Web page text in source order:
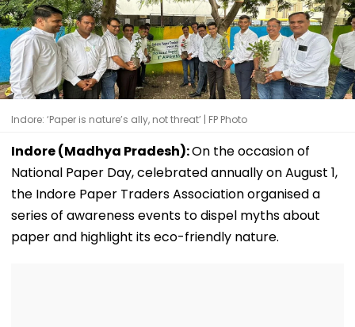
Indore: ‘Paper is nature’s ally, not threat’ | FP Photo
Indore (Madhya Pradesh):On the occasion of
National Paper Day, celebrated annually on August 1,
the Indore Paper Traders Association organised a
series of awareness events to dispel myths about
paper and highlight its eco-friendly nature.